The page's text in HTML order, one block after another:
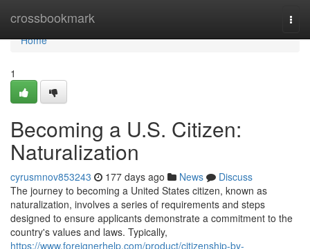
crossbookmark
Home
Home
1
Becoming a U.S. Citizen:
Naturalization
cyrusmnov853243 177 days ago News
Discuss
The journey to becoming a United States citizen, known as
naturalization, involves a series of requirements and steps
designed to ensure applicants demonstrate a commitment to the
country's values and laws. Typically,
https://www.foreignerhelp.com/product/citizenship-by-